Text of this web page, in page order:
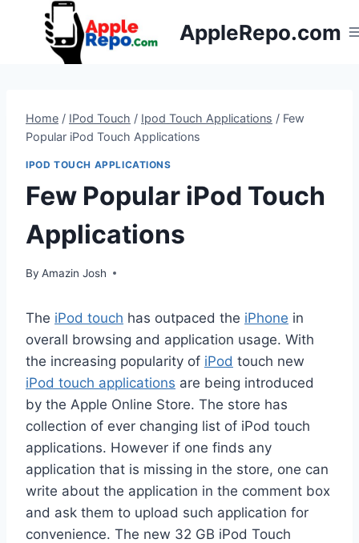
AppleRepo.com
Home / IPod Touch / Ipod Touch Applications / Few
Popular iPod Touch Applications
IPOD TOUCH APPLICATIONS
Few Popular iPod Touch
Applications
By Amazin Josh
The iPod touch has outpaced the iPhone in
overall browsing and application usage. With
the increasing popularity of iPod touch new
iPod touch applications are being introduced
by the Apple Online Store. The store has
collection of ever changing list of iPod touch
applications. However if one finds any
application that is missing in the store, one can
write about the application in the comment box
and ask them to upload such application for
convenience. The new 32 GB iPod Touch